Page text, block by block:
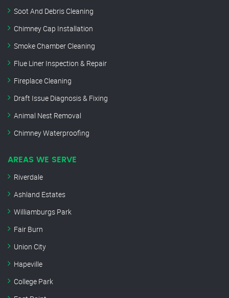
Soot And Debris Cleaning
Chimney Cap Installation
Smoke Chamber Cleaning
Flue Liner Inspection & Repair
Fireplace Cleaning
Draft Issue Diagnosis & Fixing
Animal Nest Removal
Chimney Waterproofing
AREAS WE SERVE
Riverdale
Ashland Estates
Williamburgs Park
Fair Burn
Union City
Hapeville
College Park